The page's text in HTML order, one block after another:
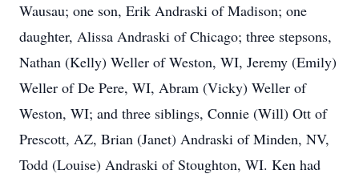
Wausau; one son, Erik Andraski of Madison; one
daughter, Alissa Andraski of Chicago; three stepsons,
Nathan (Kelly) Weller of Weston, WI, Jeremy (Emily)
Weller of De Pere, WI, Abram (Vicky) Weller of
Weston, WI; and three siblings, Connie (Will) Ott of
Prescott, AZ, Brian (Janet) Andraski of Minden, NV,
Todd (Louise) Andraski of Stoughton, WI. Ken had